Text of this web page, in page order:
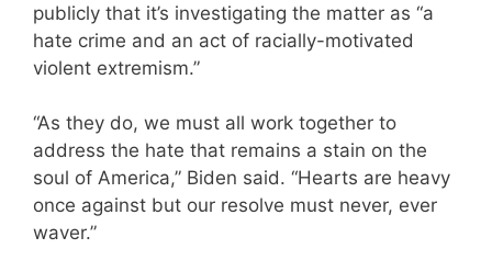
publicly that it’s investigating the matter as “a
hate crime and an act of racially-motivated
violent extremism.”
“As they do, we must all work together to
address the hate that remains a stain on the
soul of America,” Biden said. “Hearts are heavy
once against but our resolve must never, ever
waver.”